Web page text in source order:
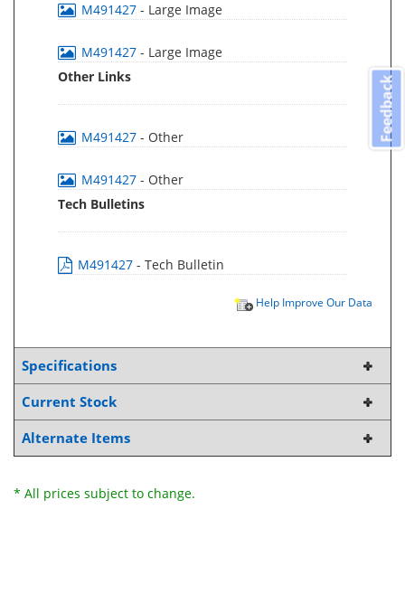
M491427 - Large Image
M491427 - Large Image
Other Links
M491427 - Other
M491427 - Other
Tech Bulletins
M491427 - Tech Bulletin
Help Improve Our Data
Specifications
Current Stock
Alternate Items
* All prices subject to change.
Feedback